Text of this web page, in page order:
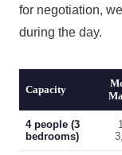
for negotiation,
during the day.
Capacity
4 people (3
bedrooms)